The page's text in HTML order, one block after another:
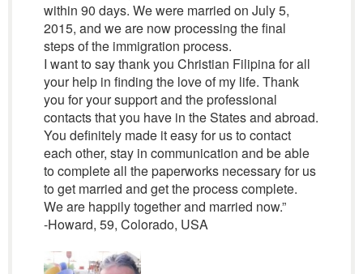
within 90 days. We were married on July 5,
2015, and we are now processing the final
steps of the immigration process.
I want to say thank you Christian Filipina for all
your help in finding the love of my life. Thank
you for your support and the professional
contacts that you have in the States and abroad.
You definitely made it easy for us to contact
each other, stay in communication and be able
to complete all the paperworks necessary for us
to get married and get the process complete.
We are happily together and married now.”
-Howard, 59, Colorado, USA